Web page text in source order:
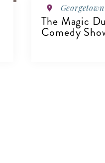
Georgetown
The Magic
Comedy